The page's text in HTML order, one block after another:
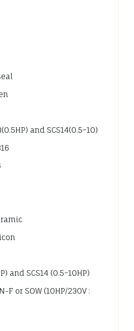
and SCS14(0.5~10)
and SCS14 (0.5~10HP)
F or SOW (10HP/230V :